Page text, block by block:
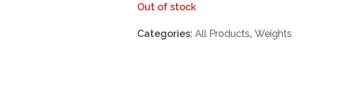
Out of stock
Categories: All Products, Weights